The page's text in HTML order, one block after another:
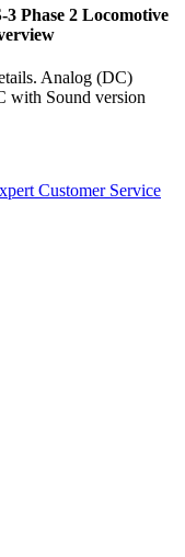
Phase 2 Locomotive
Analog (DC)
with Sound version
Customer Service